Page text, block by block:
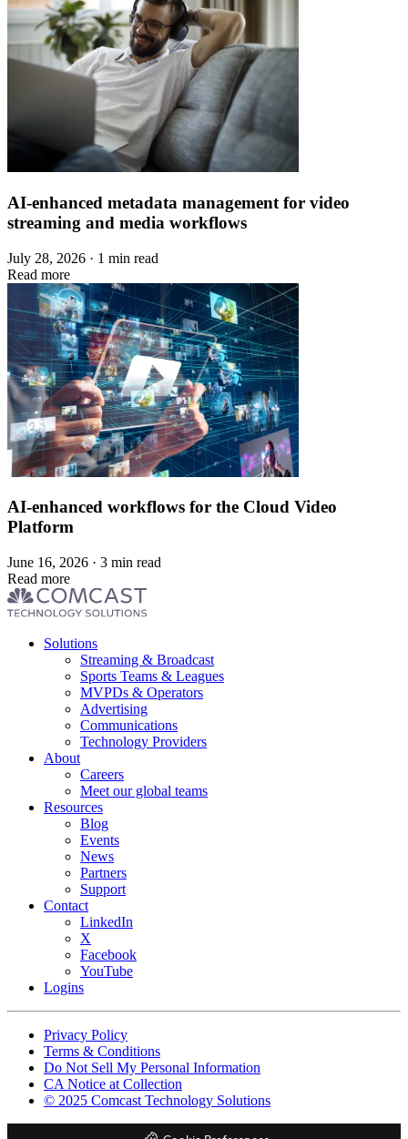
AI-enhanced metadata management for video
streaming and media workflows
July 28, 2026 · 1 min read
Read more
AI-enhanced workflows for the Cloud Video
Platform
June 16, 2026 · 3 min read
Read more
Footer Solutions
Streaming & Broadcast
Sports Teams & Leagues
MVPDs & Operators
Advertising
Communications
Technology Providers
About
Careers
Meet our global teams
Resources
Blog
Events
News
Partners
Support
Contact
LinkedIn
X
Facebook
YouTube
Logins
Footer
copyrights
Privacy Policy
Terms & Conditions
Do Not Sell My Personal Information
CA Notice at Collection
© 2025 Comcast Technology Solutions